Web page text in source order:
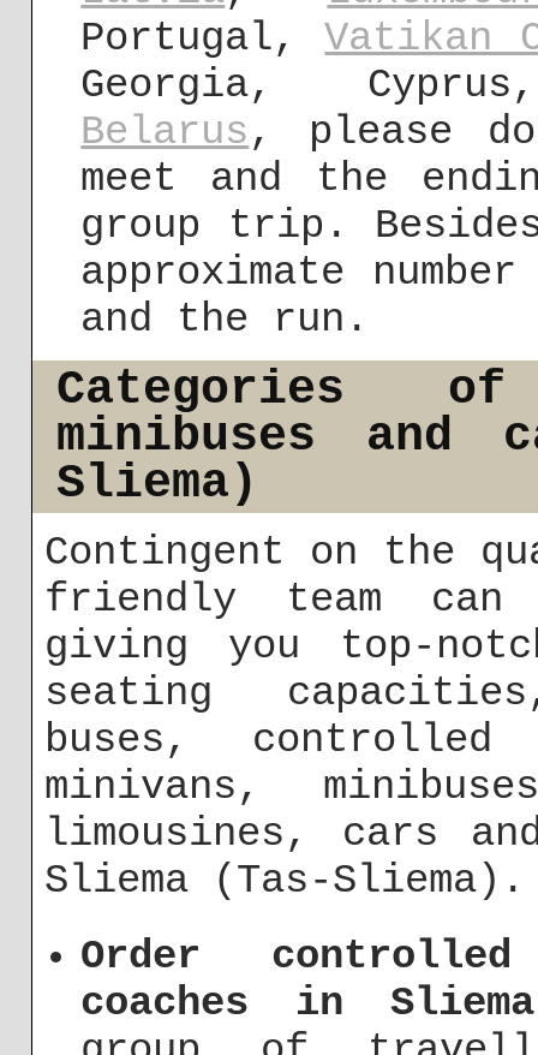
Portugal,Vatikan
Georgia,
Belarus, please
meet and the
group trip.
approximate
and the run.
Categories
minibuses and
Sliema)
Contingent on the
friendly team
giving you top-
seating
buses,
minivans,
limousines, cars
Sliema (Tas-Sliema).
Order
coaches in